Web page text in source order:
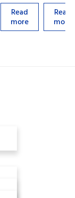
Read
more
Read
more